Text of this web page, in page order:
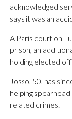
acknowledged
says it was an
A Paris court on
prison, an
holding elected
Josso, 50, has
helping
related crimes.